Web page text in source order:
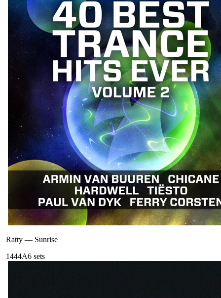
Ratty — Sunrise
1444A6 sets